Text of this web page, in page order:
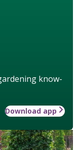
know-
Download app